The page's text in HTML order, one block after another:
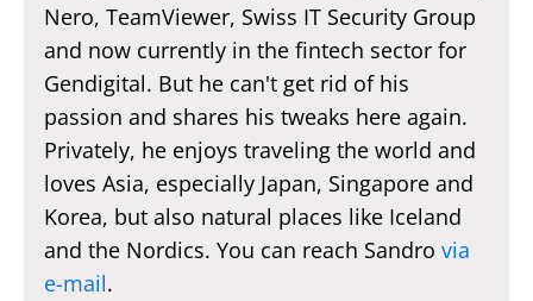
Nero, TeamViewer, Swiss IT Security Group
and now currently in the fintech sector for
Gendigital. But he can't get rid of his
passion and shares his tweaks here again.
Privately, he enjoys traveling the world and
loves Asia, especially Japan, Singapore and
Korea, but also natural places like Iceland
and the Nordics. You can reach Sandro via
e-mail.